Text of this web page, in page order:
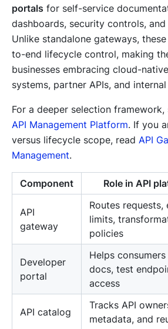
portals for self-service
dashboards, security controls,
Unlike standalone gateways,
to-end lifecycle control, making
businesses embracing cloud-
systems, partner APIs, and
For a deeper selection framework,
API Management Platform. If you
versus lifecycle scope, read API
Management.
Component Role in API
API
gateway
Routes
limits,
policies
Developer
portal
Helps
docs, test
access
API catalog
Tracks API
metadata, and